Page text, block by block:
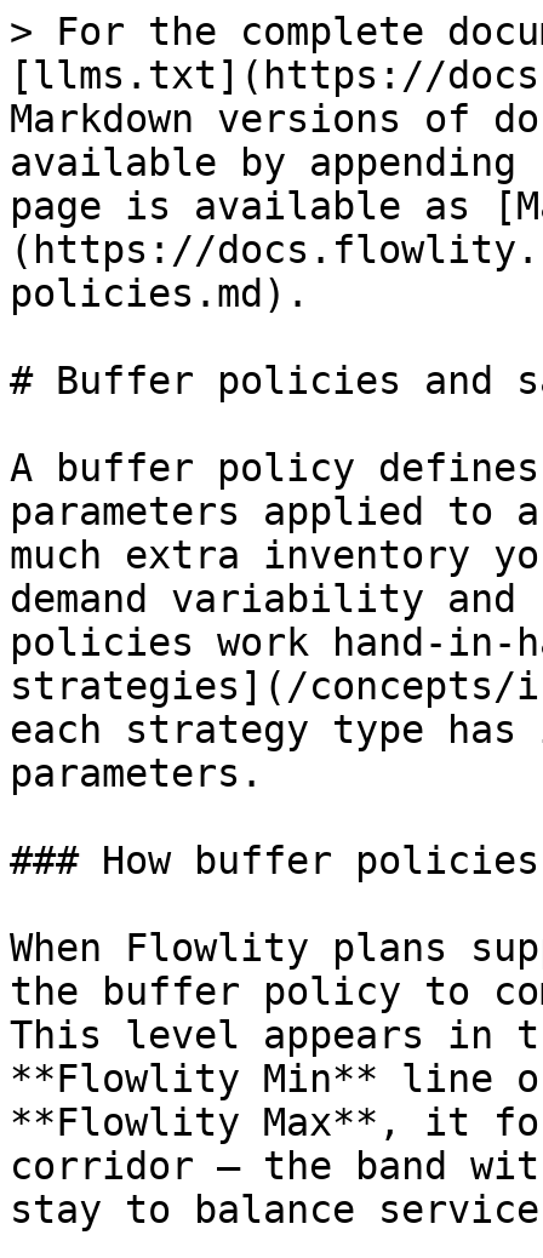
> For the complete
[llms.txt](https://
Markdown versions of
available by
page is available as
(https://
policies.md).
# Buffer policies and
A buffer policy
parameters applied to
much extra inventory
demand variability
policies work hand-in-
strategies](/concepts/
each strategy type
parameters.
### How buffer
When Flowlity plans
the buffer policy to
This level appears in
**Flowlity Min** line
**Flowlity Max**, it
corridor — the band
stay to balance